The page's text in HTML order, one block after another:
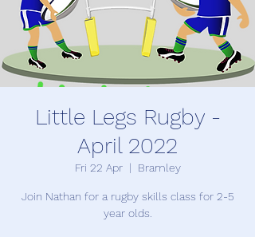
Little Legs Rugby -
April 2022
Fri 22 Apr
  |
Bramley
Join Nathan for a rugby skills class for 2-5
year olds.